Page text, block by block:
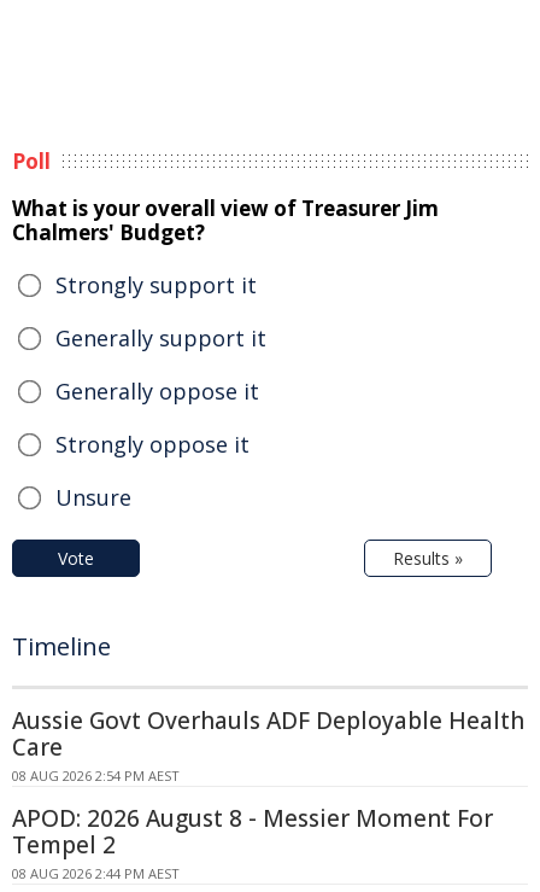
Poll
What is your overall view of Treasurer Jim
Chalmers' Budget?
Strongly support it
Generally support it
Generally oppose it
Strongly oppose it
Unsure
Vote Results »
Timeline
Aussie Govt Overhauls ADF Deployable Health
Care
08 AUG 2026 2:54 PM AEST
APOD: 2026 August 8 - Messier Moment For
Tempel 2
08 AUG 2026 2:44 PM AEST